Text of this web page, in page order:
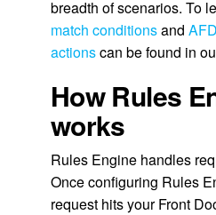
breadth of scenarios. To
match conditionsand
actionscan be found in
How Rules
works
Rules Engine handles
Once configuring Rules
request hits your Front